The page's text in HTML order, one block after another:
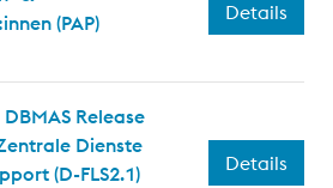
(PAP)
Details
Release
Dienste
(D-FLS2.1)
Details